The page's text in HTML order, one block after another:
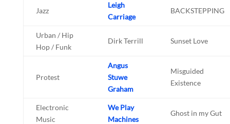
Jazz
Leigh
Carriage
BACKSTEPPING
Urban / Hip
Hop / Funk
Dirk Terrill Sunset Love
Protest
Angus
Stuwe
Graham
Misguided
Existence
Electronic
Music
We Play
Machines
Ghost in my Gut